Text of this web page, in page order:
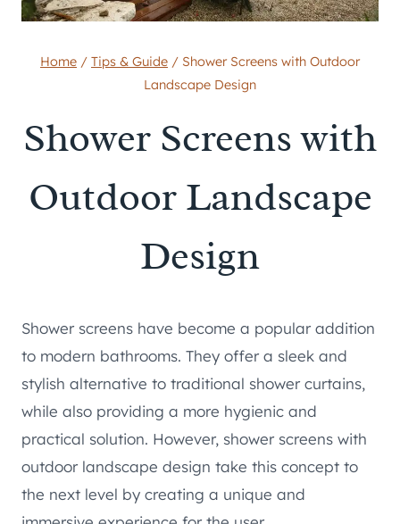
Home / Tips & Guide / Shower Screens with Outdoor
Landscape Design
Shower Screens with
Outdoor Landscape
Design
Shower screens have become a popular addition
to modern bathrooms. They offer a sleek and
stylish alternative to traditional shower curtains,
while also providing a more hygienic and
practical solution. However, shower screens with
outdoor landscape design take this concept to
the next level by creating a unique and